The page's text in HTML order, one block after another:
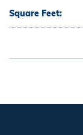
Square Feet: